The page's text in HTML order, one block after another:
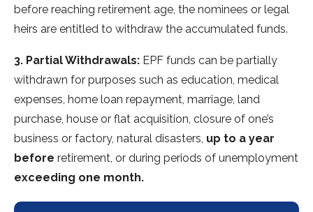
before reaching retirement age, the nominees or legal
heirs are entitled to withdraw the accumulated funds.
3. Partial Withdrawals: EPF funds can be partially
withdrawn for purposes such as education, medical
expenses, home loan repayment, marriage, land
purchase, house or flat acquisition, closure of one’s
business or factory, natural disasters, up to a year
before retirement, or during periods of unemployment
exceeding one month.